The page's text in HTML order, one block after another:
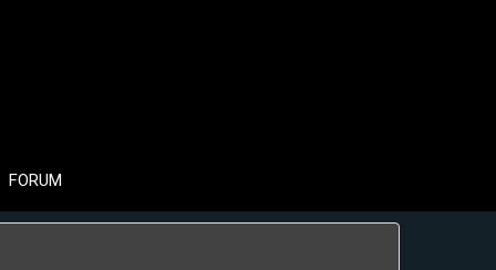
FORUM